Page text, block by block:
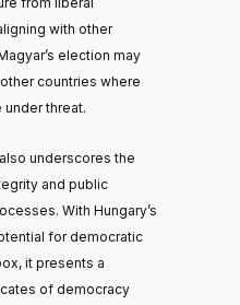
with other
election may
countries where
threat.
underscores the
and public
With Hungary’s
for democratic
it presents a
of democracy